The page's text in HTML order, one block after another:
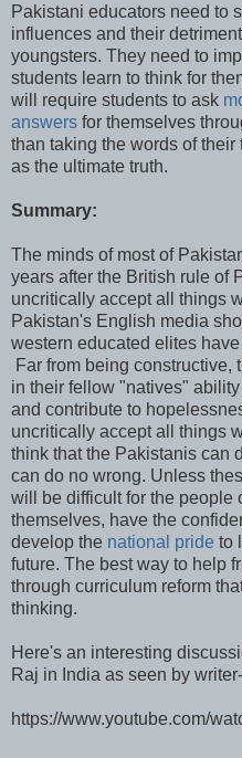
Pakistani educators need to
influences and their
youngsters. They need to
students learn to think for
will require students to ask
answers for themselves
than taking the words of
as the ultimate truth.
Summary:
The minds of most of
years after the British rule of
uncritically accept all things
Pakistan's English media
western educated elites
Far from being constructive,
in their fellow "natives"
and contribute to
uncritically accept all things
think that the Pakistanis can
can do no wrong. Unless
will be difficult for the people
themselves, have the
develop the national pride to
future. The best way to help
through curriculum reform
thinking.
Here's an interesting
Raj in India as seen by
https://www.youtube.com/